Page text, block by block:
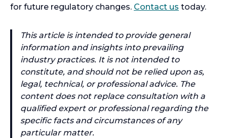
for future regulatory changes. Contact us today.
This article is intended to provide general
information and insights into prevailing
industry practices. It is not intended to
constitute, and should not be relied upon as,
legal, technical, or professional advice. The
content does not replace consultation with a
qualified expert or professional regarding the
specific facts and circumstances of any
particular matter.